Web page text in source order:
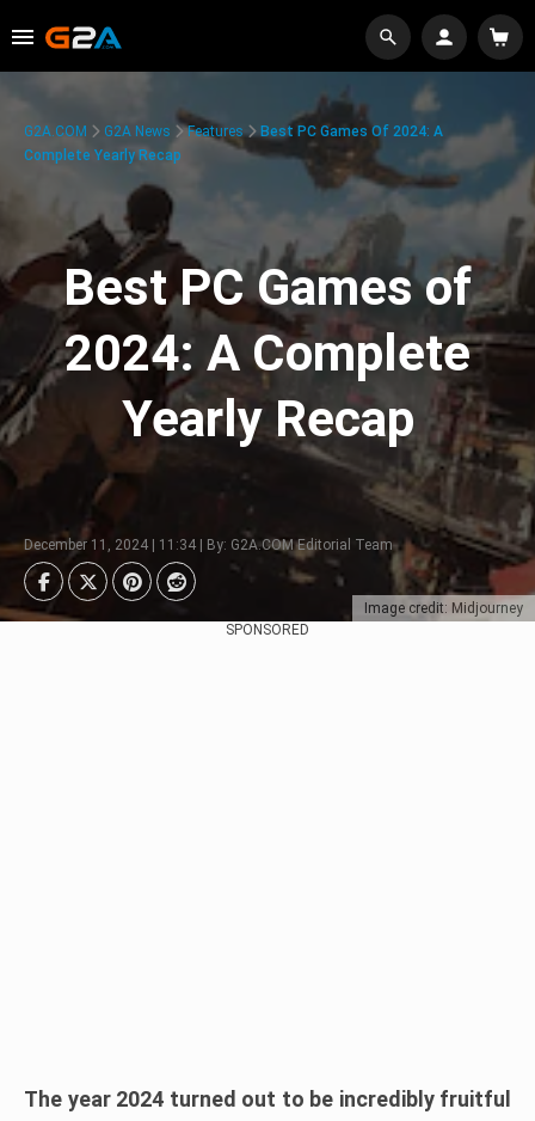
Image credit: Midjourney
G2A.COM G2A News Features
Best PC Games Of 2024: A
Complete Yearly Recap
Best PC Games of
2024: A Complete
Yearly Recap
December 11, 2024 | 11:34 | By: G2A.COM Editorial Team
SPONSORED
The year 2024 turned out to be incredibly fruitful